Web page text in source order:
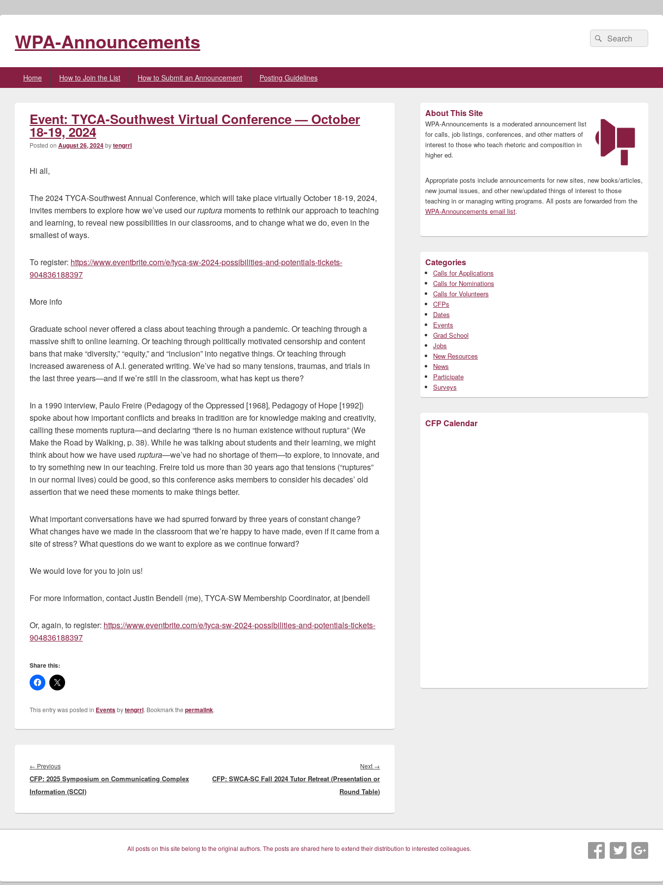
WPA-Announcements
Search
for:
Search
Home How to Join the List How to Submit an Announcement Posting Guidelines
Event: TYCA-Southwest Virtual Conference — October
18-19, 2024
Posted on August 26, 2024bytengrrl
Hi all,
The 2024 TYCA-Southwest Annual Conference, which will take place virtually October 18-19, 2024,
invites members to explore how we’ve used ourruptura moments to rethink our approach to teaching
and learning, to reveal new possibilities in our classrooms, and to change what we do, even in the
smallest of ways.
To register: https://www.eventbrite.com/e/tyca-sw-2024-possibilities-and-potentials-tickets-
904836188397
More info
Graduate school never offered a class about teaching through a pandemic. Or teaching through a
massive shift to online learning. Or teaching through politically motivated censorship and content
bans that make “diversity,” “equity,” and “inclusion” into negative things. Or teaching through
increased awareness of A.I. generated writing. We’ve had so many tensions, traumas, and trials in
the last three years—and if we’re still in the classroom, what has kept us there?
In a 1990 interview, Paulo Freire (Pedagogy of the Oppressed [1968], Pedagogy of Hope [1992])
spoke about how important conflicts and breaks in tradition are for knowledge making and creativity,
calling these moments ruptura—and declaring “there is no human existence without ruptura” (We
Make the Road by Walking, p. 38). While he was talking about students and their learning, we might
think about how we have used ruptura—we’ve had no shortage of them—to explore, to innovate, and
to try something new in our teaching. Freire told us more than 30 years ago that tensions (“ruptures”
in our normal lives) could be good, so this conference asks members to consider his decades’ old
assertion that we need these moments to make things better.
What important conversations have we had spurred forward by three years of constant change?
What changes have we made in the classroom that we’re happy to have made, even if it came from a
site of stress? What questions do we want to explore as we continue forward?
We would love for you to join us!
For more information, contact Justin Bendell (me), TYCA-SW Membership Coordinator, at jbendell
Or, again, to register: https://www.eventbrite.com/e/tyca-sw-2024-possibilities-and-potentials-tickets-
904836188397
Share this:
This entry was posted in Eventsbytengrrl. Bookmark the permalink.
navigation
← PreviousPrevious
post:
CFP: 2025 Symposium on Communicating Complex
Information (SCCI)
Next →
post:
CFP: SWCA-SC Fall 2024 Tutor Retreat (Presentation or
Round Table)
Sidebar
Widget
Area
About This Site
WPA-Announcements is a moderated announcement list
for calls, job listings, conferences, and other matters of
interest to those who teach rhetoric and composition in
higher ed.
Appropriate posts include announcements for new sites, new books/articles,
new journal issues, and other new/updated things of interest to those
teaching in or managing writing programs. All posts are forwarded from the
WPA-Announcements email list.
Categories
Calls for Applications
Calls for Nominations
Calls for Volunteers
CFPs
Dates
Events
Grad School
Jobs
New Resources
News
Participate
Surveys
CFP Calendar